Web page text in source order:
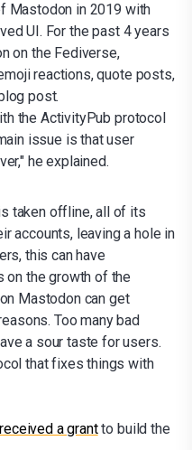
Mastodon in 2019 with
UI. For the past 4 years
on the Fediverse,
reactions, quote posts,
post.
the ActivityPub protocol
issue is that user
he explained.
taken offline, all of its
accounts, leaving a hole in
this can have
the growth of the
Mastodon can get
Too many bad
a sour taste for users.
that fixes things with
a grantto build the